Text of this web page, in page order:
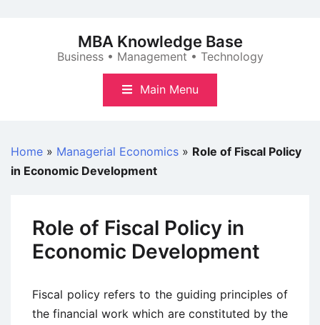
MBA Knowledge Base
Business • Management • Technology
Main Menu
Home » Managerial Economics » Role of Fiscal Policy
in Economic Development
Role of Fiscal Policy in
Economic Development
Fiscal policy refers to the guiding principles of
the financial work which are constituted by the